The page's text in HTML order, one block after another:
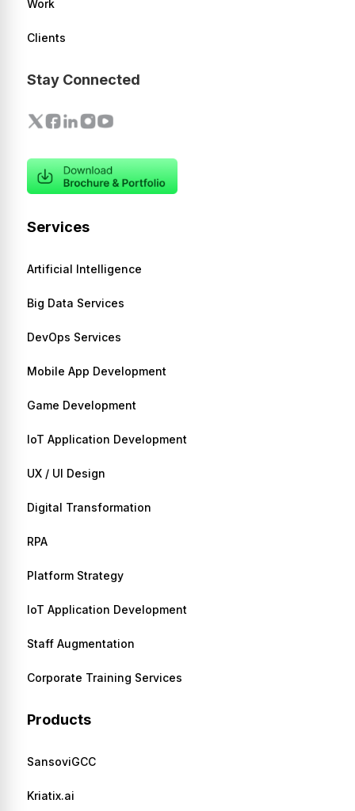
Work
Clients
Stay Connected
Services
Artificial Intelligence
Big Data Services
DevOps Services
Mobile App Development
Game Development
IoT Application Development
UX / UI Design
Digital Transformation
RPA
Platform Strategy
IoT Application Development
Staff Augmentation
Corporate Training Services
Products
SansoviGCC
Kriatix.ai